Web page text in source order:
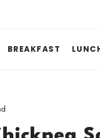
BREAKFAST